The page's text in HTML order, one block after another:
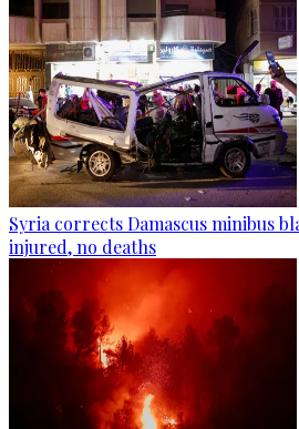
Syria corrects Damascus minibus
injured, no deaths